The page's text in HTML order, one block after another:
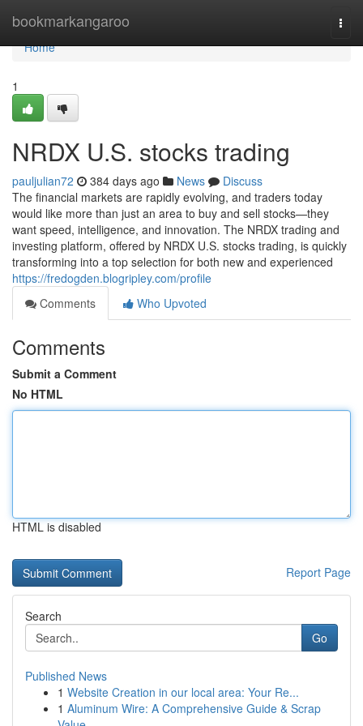
bookmarkangaroo
Home
Home
1
NRDX U.S. stocks trading
pauljulian72 384 days ago News
Discuss
The financial markets are rapidly evolving, and traders today
would like more than just an area to buy and sell stocks—they
want speed, intelligence, and innovation. The NRDX trading and
investing platform, offered by NRDX U.S. stocks trading, is quickly
transforming into a top selection for both new and experienced
https://fredogden.blogripley.com/profile
Comments
Who Upvoted
Comments
Submit a Comment
No HTML
HTML is disabled
Report Page
Search
Go
Published News
1 Website Creation in our local area: Your Re...
1 Aluminum Wire: A Comprehensive Guide & Scrap